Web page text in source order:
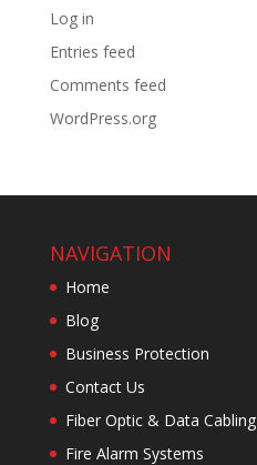
Log in
Entries feed
Comments feed
WordPress.org
NAVIGATION
Home
Blog
Business Protection
Contact Us
Fiber Optic & Data Cabling
Fire Alarm Systems